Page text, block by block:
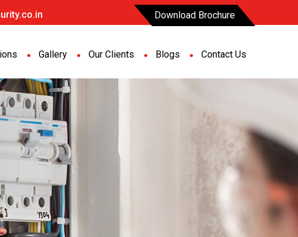
Download Brochure
Gallery Our Clients Blogs Contact Us